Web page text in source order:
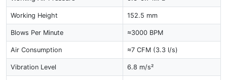
Working Height 152.5 mm
Blows Per Minute ≈3000 BPM
Air Consumption ≈7 CFM (3.3 l/s)
Vibration Level 6.8 m/s²